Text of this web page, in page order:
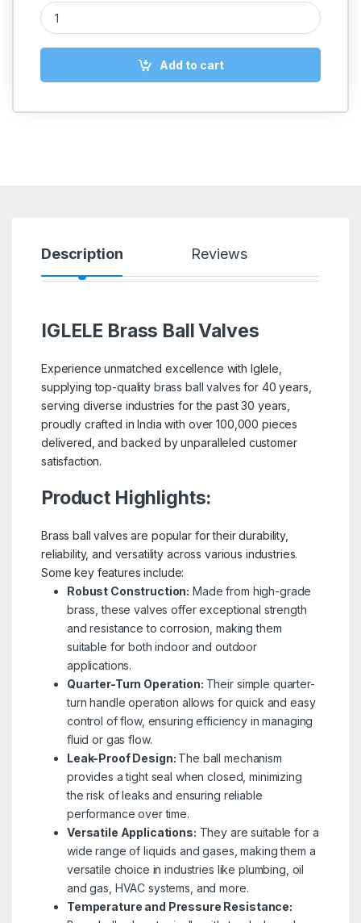
Brass Safety Valve quantity
Add to cart
Description Reviews
IGLELE Brass Ball Valves
Experience unmatched excellence with Iglele,
supplying top-quality brass ball valves for 40 years,
serving diverse industries for the past 30 years,
proudly crafted in India with over 100,000 pieces
delivered, and backed by unparalleled customer
satisfaction.
Product Highlights:
Brass ball valves are popular for their durability,
reliability, and versatility across various industries.
Some key features include:
Robust Construction: Made from high-grade
brass, these valves offer exceptional strength
and resistance to corrosion, making them
suitable for both indoor and outdoor
applications.
Quarter-Turn Operation: Their simple quarter-
turn handle operation allows for quick and easy
control of flow, ensuring efficiency in managing
fluid or gas flow.
Leak-Proof Design: The ball mechanism
provides a tight seal when closed, minimizing
the risk of leaks and ensuring reliable
performance over time.
Versatile Applications: They are suitable for a
wide range of liquids and gases, making them a
versatile choice in industries like plumbing, oil
and gas, HVAC systems, and more.
Temperature and Pressure Resistance: